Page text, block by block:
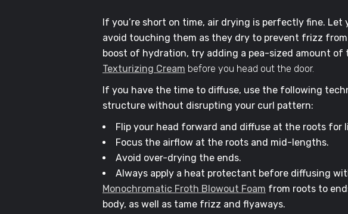
If you’re short on time, air drying is perfectly fine.
avoid touching them as they dry to prevent frizz
boost of hydration, try adding a pea-sized amount of
Texturizing Cream before you head out the door.
If you have the time to diffuse, use the following
structure without disrupting your curl pattern:
Flip your head forward and diffuse at the roots for
Focus the airflow at the roots and mid-lengths.
Avoid over-drying the ends.
Always apply a heat protectant before diffusing
Monochromatic Froth Blowout Foam from roots to
body, as well as tame frizz and flyaways.